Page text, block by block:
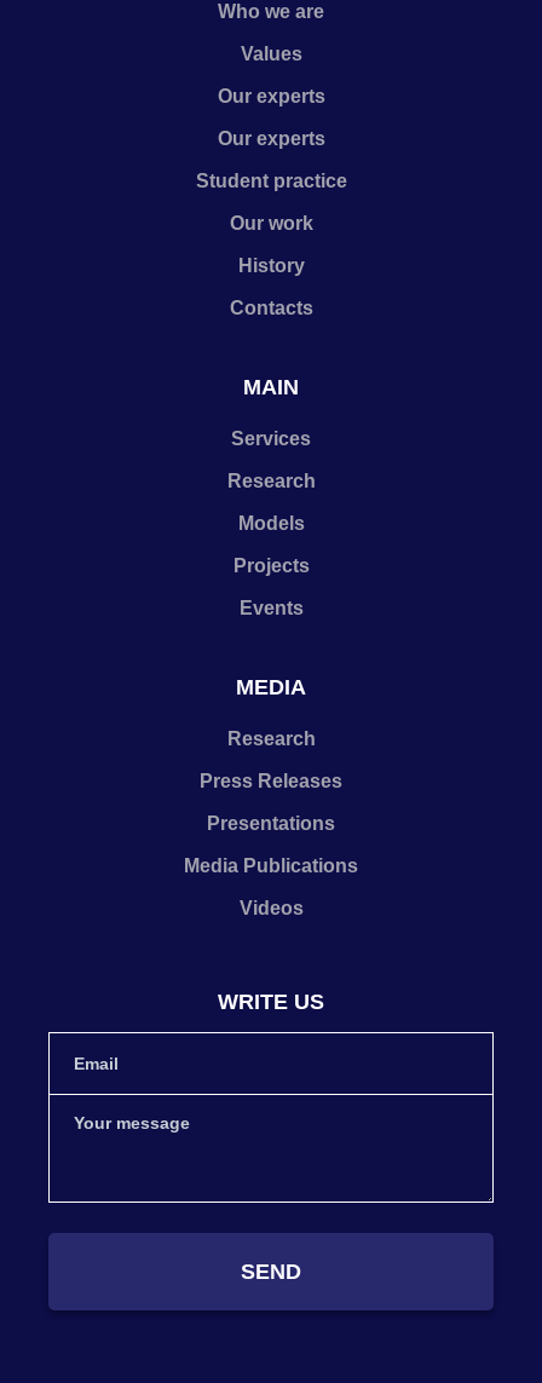
Who we are
Values
Our experts
Our experts
Student practice
Our work
History
Contacts
MAIN
Services
Research
Models
Projects
Events
MEDIA
Research
Press Releases
Presentations
Media Publications
Videos
WRITE US
SEND